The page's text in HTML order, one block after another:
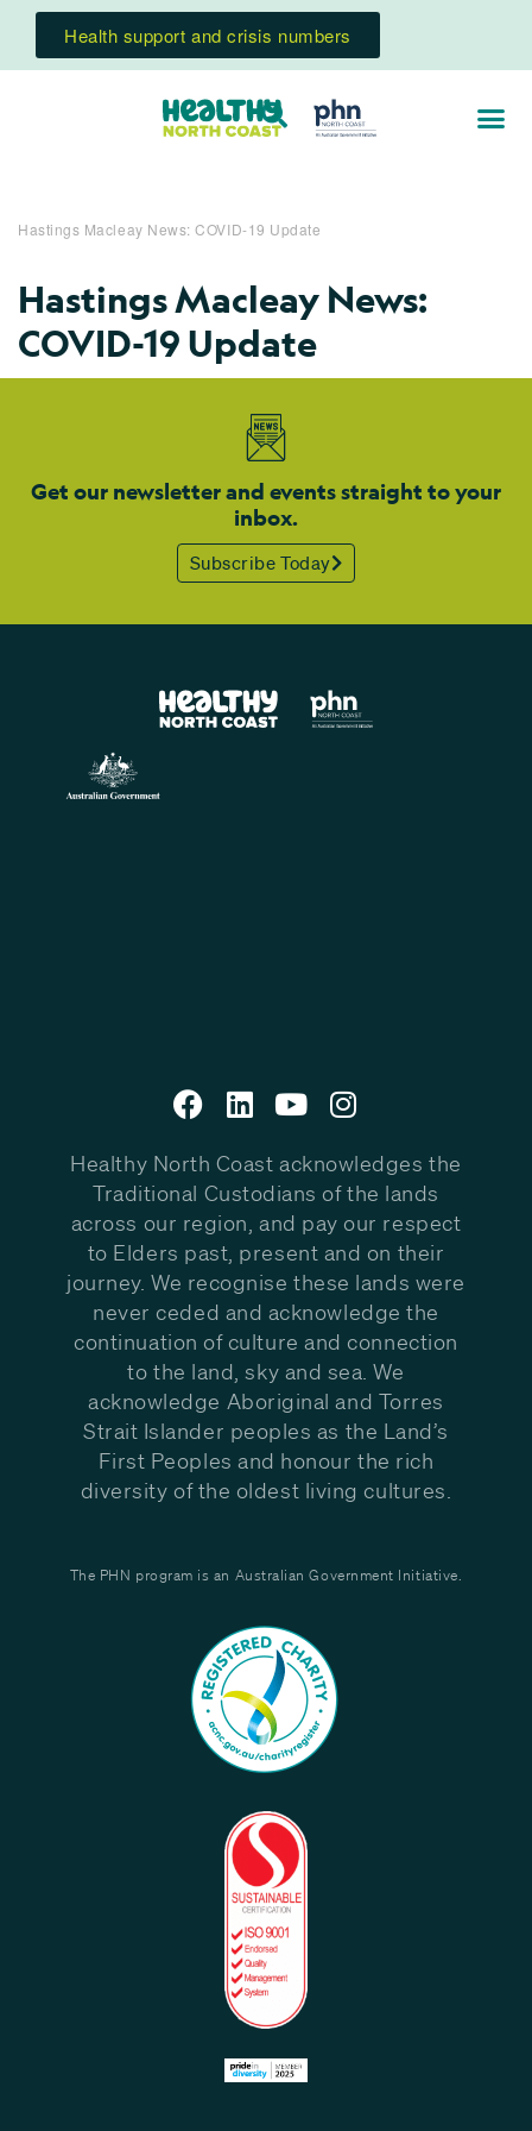
Health support and crisis numbers
Hastings Macleay News: COVID-19 Update
Hastings Macleay News:
COVID-19 Update
Get our newsletter and events straight to your
inbox.
Subscribe Today
Healthy North Coast acknowledges the
Traditional Custodians of the lands
across our region, and pay our respect
to Elders past, present and on their
journey. We recognise these lands were
never ceded and acknowledge the
continuation of culture and connection
to the land, sky and sea. We
acknowledge Aboriginal and Torres
Strait Islander peoples as the Land’s
First Peoples and honour the rich
diversity of the oldest living cultures.
The PHN program is an Australian Government Initiative.